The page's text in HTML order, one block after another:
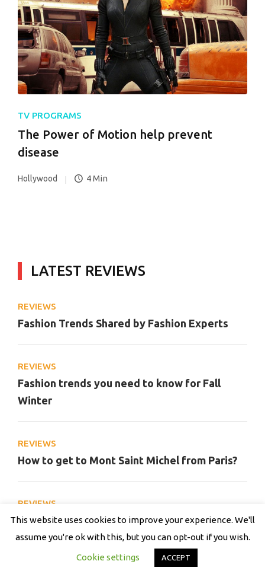
TV PROGRAMS
The Power of Motion help prevent
disease
Hollywood 4 Min
LATEST REVIEWS
REVIEWS
Fashion Trends Shared by Fashion Experts
REVIEWS
Fashion trends you need to know for Fall
Winter
REVIEWS
How to get to Mont Saint Michel from Paris?
REVIEWS
Street Style Trends From Men’s Fashion Week
This website uses cookies to improve your experience. We'll
assume you're ok with this, but you can opt-out if you wish.
Cookie settings
ACCEPT